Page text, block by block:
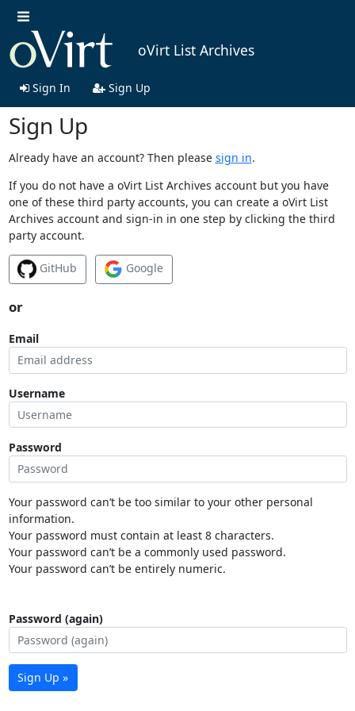
oVirt List Archives
Sign In Sign Up
Sign Up
Already have an account? Then please sign in.
If you do not have a oVirt List Archives account but you have
one of these third party accounts, you can create a oVirt List
Archives account and sign-in in one step by clicking the third
party account.
GitHub Google
or
Email
Username
Password
Your password can’t be too similar to your other personal
information.
Your password must contain at least 8 characters.
Your password can’t be a commonly used password.
Your password can’t be entirely numeric.
Password (again)
Sign Up »